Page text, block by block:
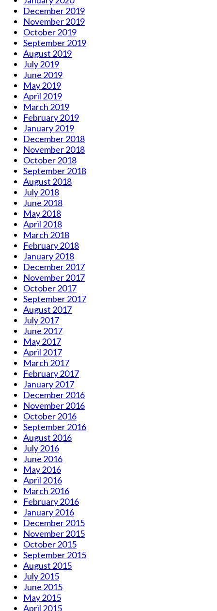
December 2019
November 2019
October 2019
September 2019
August 2019
July 2019
June 2019
May 2019
April 2019
March 2019
February 2019
January 2019
December 2018
November 2018
October 2018
September 2018
August 2018
July 2018
June 2018
May 2018
April 2018
March 2018
February 2018
January 2018
December 2017
November 2017
October 2017
September 2017
August 2017
July 2017
June 2017
May 2017
April 2017
March 2017
February 2017
January 2017
December 2016
November 2016
October 2016
September 2016
August 2016
July 2016
June 2016
May 2016
April 2016
March 2016
February 2016
January 2016
December 2015
November 2015
October 2015
September 2015
August 2015
July 2015
June 2015
May 2015
April 2015